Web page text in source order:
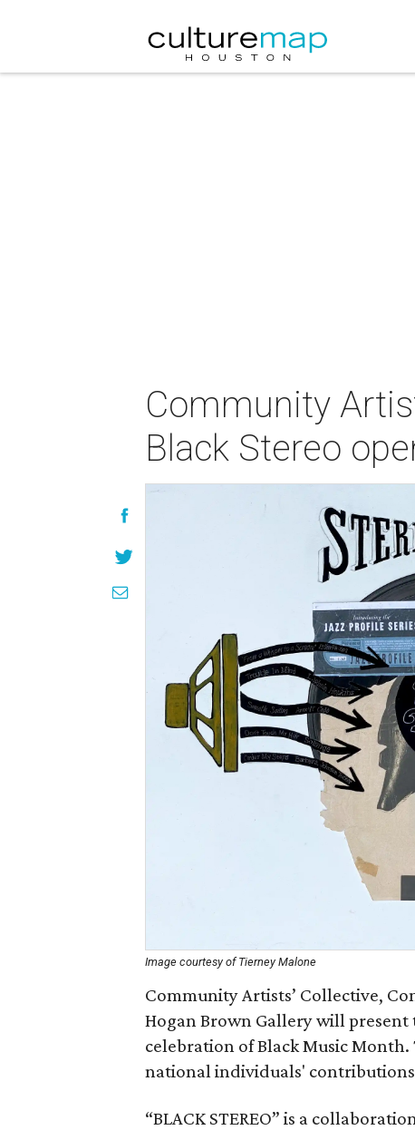
Community
Black Stereo
Image courtesy of Tierney Malone
Community Artists’ Collective,
Hogan Brown Gallery will
celebration of Black Music
national individuals'
“BLACK STEREO” is a